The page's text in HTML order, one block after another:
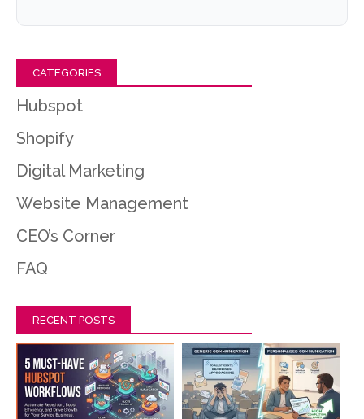
CATEGORIES
Hubspot
Shopify
Digital Marketing
Website Management
CEO’s Corner
FAQ
RECENT POSTS